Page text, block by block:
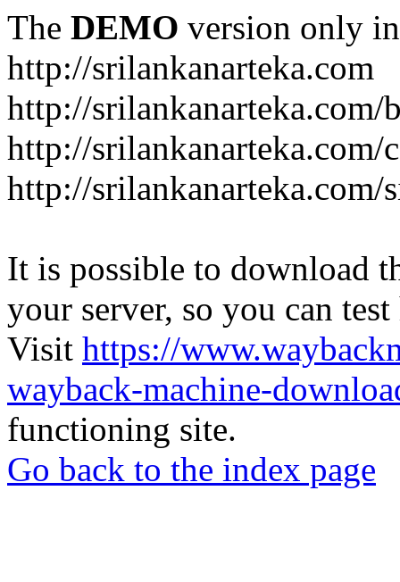
The DEMO version only
http://srilankanarteka.com
http://srilankanarteka.com/
http://srilankanarteka.com/
http://srilankanarteka.com/
It is possible to download
your server, so you can
Visit https://
wayback-machine-
functioning site.
Go back to the index page